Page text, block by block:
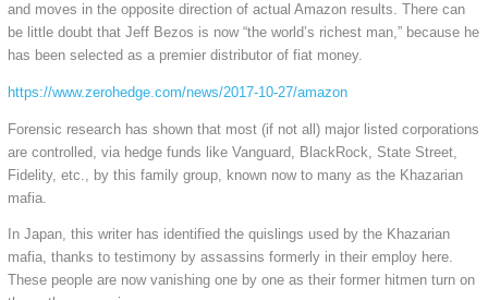
and moves in the opposite direction of actual Amazon results. There can
be little doubt that Jeff Bezos is now “the world’s richest man,” because he
has been selected as a premier distributor of fiat money.
https://www.zerohedge.com/news/2017-10-27/amazon
Forensic research has shown that most (if not all) major listed corporations
are controlled, via hedge funds like Vanguard, BlackRock, State Street,
Fidelity, etc., by this family group, known now to many as the Khazarian
mafia.
In Japan, this writer has identified the quislings used by the Khazarian
mafia, thanks to testimony by assassins formerly in their employ here.
These people are now vanishing one by one as their former hitmen turn on